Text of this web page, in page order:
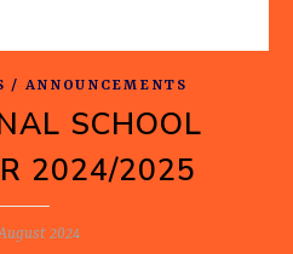
/ ANNOUNCEMENTS
SCHOOL
2024/2025
2024